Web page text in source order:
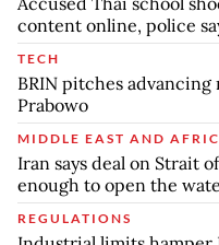
content online, police
TECH
BRIN pitches
Prabowo
MIDDLE EAST AND
Iran says deal on Strait
enough to open the
REGULATIONS